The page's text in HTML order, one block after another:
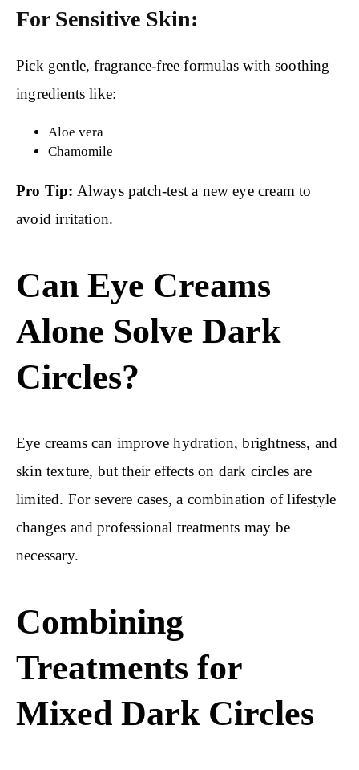
For Sensitive Skin:
Pick gentle, fragrance-free formulas with soothing
ingredients like:
Aloe vera
Chamomile
Pro Tip: Always patch-test a new eye cream to
avoid irritation.
Can Eye Creams
Alone Solve Dark
Circles?
Eye creams can improve hydration, brightness, and
skin texture, but their effects on dark circles are
limited. For severe cases, a combination of lifestyle
changes and professional treatments may be
necessary.
Combining
Treatments for
Mixed Dark Circles